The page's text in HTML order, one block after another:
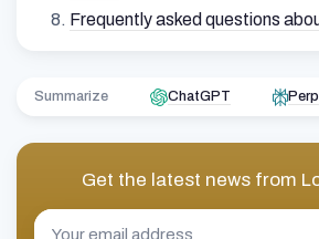
Frequently asked questions
Summarize ChatGPT
Get the latest news from